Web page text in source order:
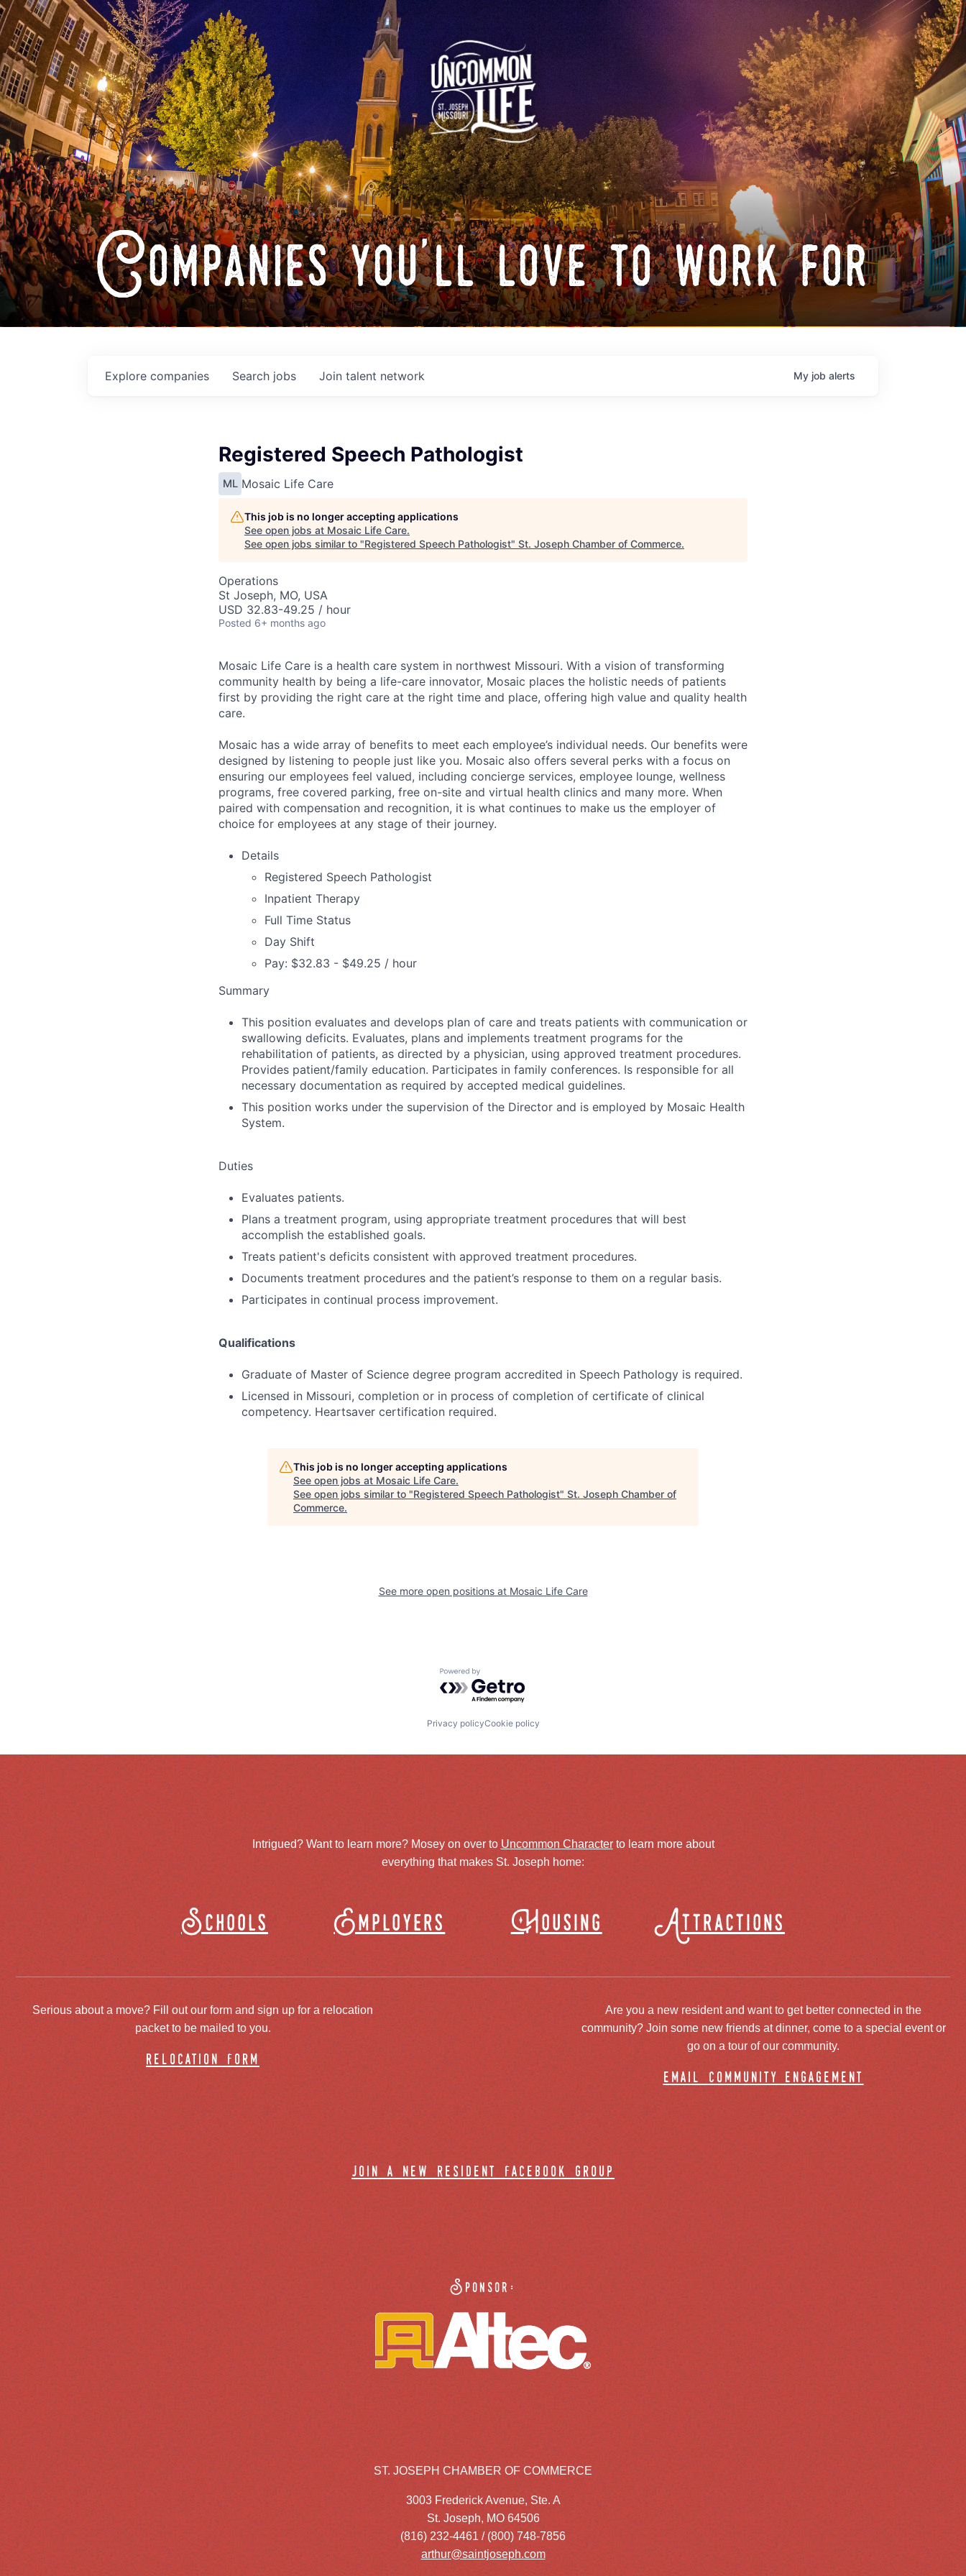
Companies you'll love to work for
Search jobs
Explore companies Join talent network My job alerts
Registered Speech Pathologist
ML Mosaic Life Care
This job is no longer accepting applications
See open jobs at Mosaic Life Care.
See open jobs similar to "Registered Speech Pathologist" St. Joseph Chamber of Commerce.
Operations
St Joseph, MO, USA
USD 32.83-49.25 / hour
Posted 6+ months ago
Mosaic Life Care is a health care system in northwest Missouri. With a vision of transforming
community health by being a life-care innovator, Mosaic places the holistic needs of patients
first by providing the right care at the right time and place, offering high value and quality health
care.
Mosaic has a wide array of benefits to meet each employee’s individual needs. Our benefits were
designed by listening to people just like you. Mosaic also offers several perks with a focus on
ensuring our employees feel valued, including concierge services, employee lounge, wellness
programs, free covered parking, free on-site and virtual health clinics and many more. When
paired with compensation and recognition, it is what continues to make us the employer of
choice for employees at any stage of their journey.
Details
Registered Speech Pathologist
Inpatient Therapy
Full Time Status
Day Shift
Pay: $32.83 - $49.25 / hour
Summary
This position evaluates and develops plan of care and treats patients with communication or
swallowing deficits. Evaluates, plans and implements treatment programs for the
rehabilitation of patients, as directed by a physician, using approved treatment procedures.
Provides patient/family education. Participates in family conferences. Is responsible for all
necessary documentation as required by accepted medical guidelines.
This position works under the supervision of the Director and is employed by Mosaic Health
System.
Duties
Evaluates patients.
Plans a treatment program, using appropriate treatment procedures that will best
accomplish the established goals.
Treats patient's deficits consistent with approved treatment procedures.
Documents treatment procedures and the patient’s response to them on a regular basis.
Participates in continual process improvement.
Qualifications
Graduate of Master of Science degree program accredited in Speech Pathology is required.
Licensed in Missouri, completion or in process of completion of certificate of clinical
competency. Heartsaver certification required.
This job is no longer accepting applications
See open jobs at Mosaic Life Care.
See open jobs similar to "Registered Speech Pathologist" St. Joseph Chamber of
Commerce.
See more open positions at Mosaic Life Care
Powered by Getro.com
Privacy policyCookie policy
Intrigued? Want to learn more? Mosey on over to Uncommon Characterto learn more about
everything that makes St. Joseph home:
Schools Employers Housing Attractions
Serious about a move? Fill out our form and sign up for a relocation
packet to be mailed to you.
relocation form
Are you a new resident and want to get better connected in the
community? Join some new friends at dinner, come to a special event or
go on a tour of our community.
email community engagement
join a new resident facebook group
Sponsor:
ST. JOSEPH CHAMBER OF COMMERCE
3003 Frederick Avenue, Ste. A
St. Joseph, MO 64506
(816) 232-4461 / (800) 748-7856
arthur@saintjoseph.com